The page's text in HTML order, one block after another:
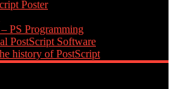
Poster
PS Programming
PostScript Software
history of PostScript